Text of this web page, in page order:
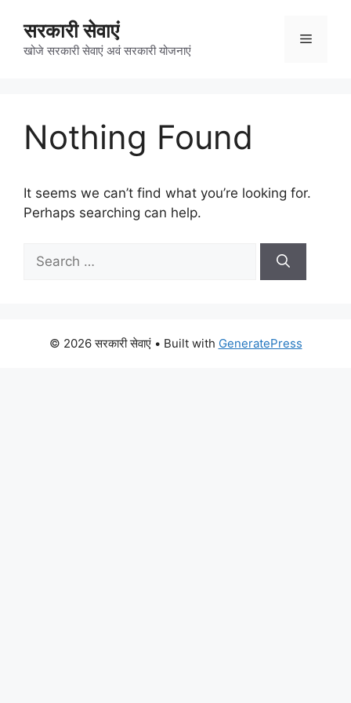
content
सरकारी सेवाएं
खोजे सरकारी सेवाएं अवं सरकारी योजनाएं
Menu
Nothing Found
It seems we can’t find what you’re looking for.
Perhaps searching can help.
for:
© 2026 सरकारी सेवाएं• Built with GeneratePress